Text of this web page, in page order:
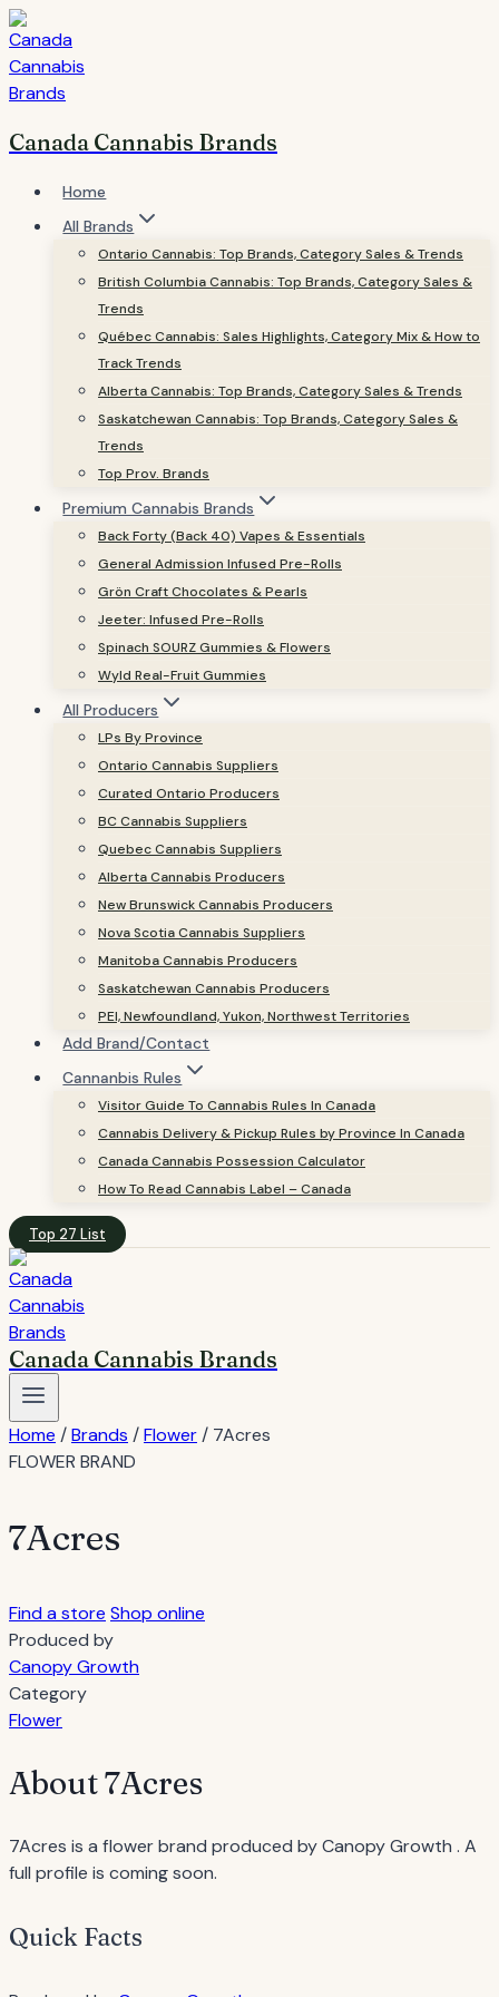
Skip
to
content
Canada Cannabis Brands
Home
All Brands
Ontario Cannabis: Top Brands, Category Sales & Trends
British Columbia Cannabis: Top Brands, Category Sales &
Trends
Québec Cannabis: Sales Highlights, Category Mix & How to
Track Trends
Alberta Cannabis: Top Brands, Category Sales & Trends
Saskatchewan Cannabis: Top Brands, Category Sales &
Trends
Top Prov. Brands
Premium Cannabis Brands
Back Forty (Back 40) Vapes & Essentials
General Admission Infused Pre-Rolls
Grön Craft Chocolates & Pearls
Jeeter: Infused Pre-Rolls
Spinach SOURZ Gummies & Flowers
Wyld Real-Fruit Gummies
All Producers
LPs By Province
Ontario Cannabis Suppliers
Curated Ontario Producers
BC Cannabis Suppliers
Quebec Cannabis Suppliers
Alberta Cannabis Producers
New Brunswick Cannabis Producers
Nova Scotia Cannabis Suppliers
Manitoba Cannabis Producers
Saskatchewan Cannabis Producers
PEI, Newfoundland, Yukon, Northwest Territories
Add Brand/Contact
Cannanbis Rules
Visitor Guide To Cannabis Rules In Canada
Cannabis Delivery & Pickup Rules by Province In Canada
Canada Cannabis Possession Calculator
How To Read Cannabis Label – Canada
Top 27 List
Canada Cannabis Brands
Home /Brands /Flower / 7Acres
FLOWER BRAND
7Acres
Find a store Shop online
Produced by
Canopy Growth
Category
Flower
About 7Acres
7Acres is a flower brand produced by Canopy Growth . A
full profile is coming soon.
Quick Facts